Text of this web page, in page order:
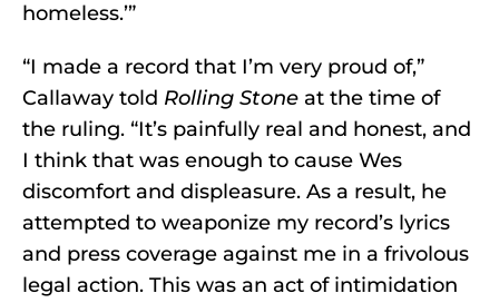
homeless.’”
“I made a record that I’m very proud of,”
Callaway told Rolling Stone at the time of
the ruling. “It’s painfully real and honest, and
I think that was enough to cause Wes
discomfort and displeasure. As a result, he
attempted to weaponize my record’s lyrics
and press coverage against me in a frivolous
legal action. This was an act of intimidation